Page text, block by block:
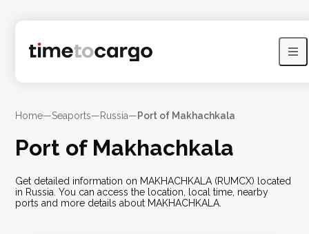
Home—Seaports—Russia—Port of Makhachkala
Port of Makhachkala
Get detailed information on MAKHACHKALA (RUMCX) located
in Russia. You can access the location, local time, nearby
ports and more details about MAKHACHKALA.